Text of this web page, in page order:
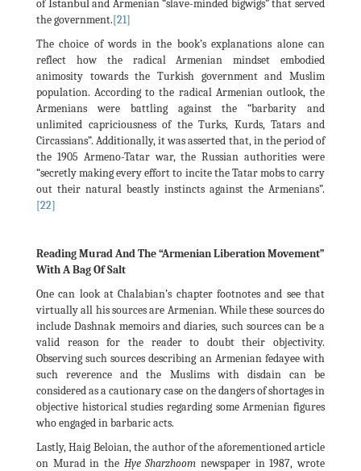
of
and Armenian “slave-minded bigwigs” that served
the government.[21]
The choice of words in the book’s explanations alone can
reflect how the radical Armenian mindset embodied
animosity towards the Turkish government and Muslim
population. According to the radical Armenian outlook, the
Armenians were battling against the “barbarity and
unlimited capriciousness of the Turks, Kurds, Tatars and
Circassians”. Additionally, it was asserted that, in the period of
the 1905 Armeno-Tatar war, the Russian authorities were
“secretly making every effort to incite the Tatar mobs to carry
out their natural beastly instincts against the Armenians”.
[22]
Reading Murad And The “Armenian Liberation Movement”
With A Bag Of Salt
One can look at Chalabian’s chapter footnotes and see that
virtually all his sources are Armenian. While these sources do
include Dashnak memoirs and diaries, such sources can be a
valid reason for the reader to doubt their objectivity.
Observing such sources describing an Armenian fedayee with
such reverence and the Muslims with disdain can be
considered as a cautionary case on the dangers of shortages in
objective historical studies regarding some Armenian figures
who engaged in barbaric acts.
Lastly, Haig Beloian, the author of the aforementioned article
on Murad in the Hye Sharzhoom newspaper in 1987, wrote